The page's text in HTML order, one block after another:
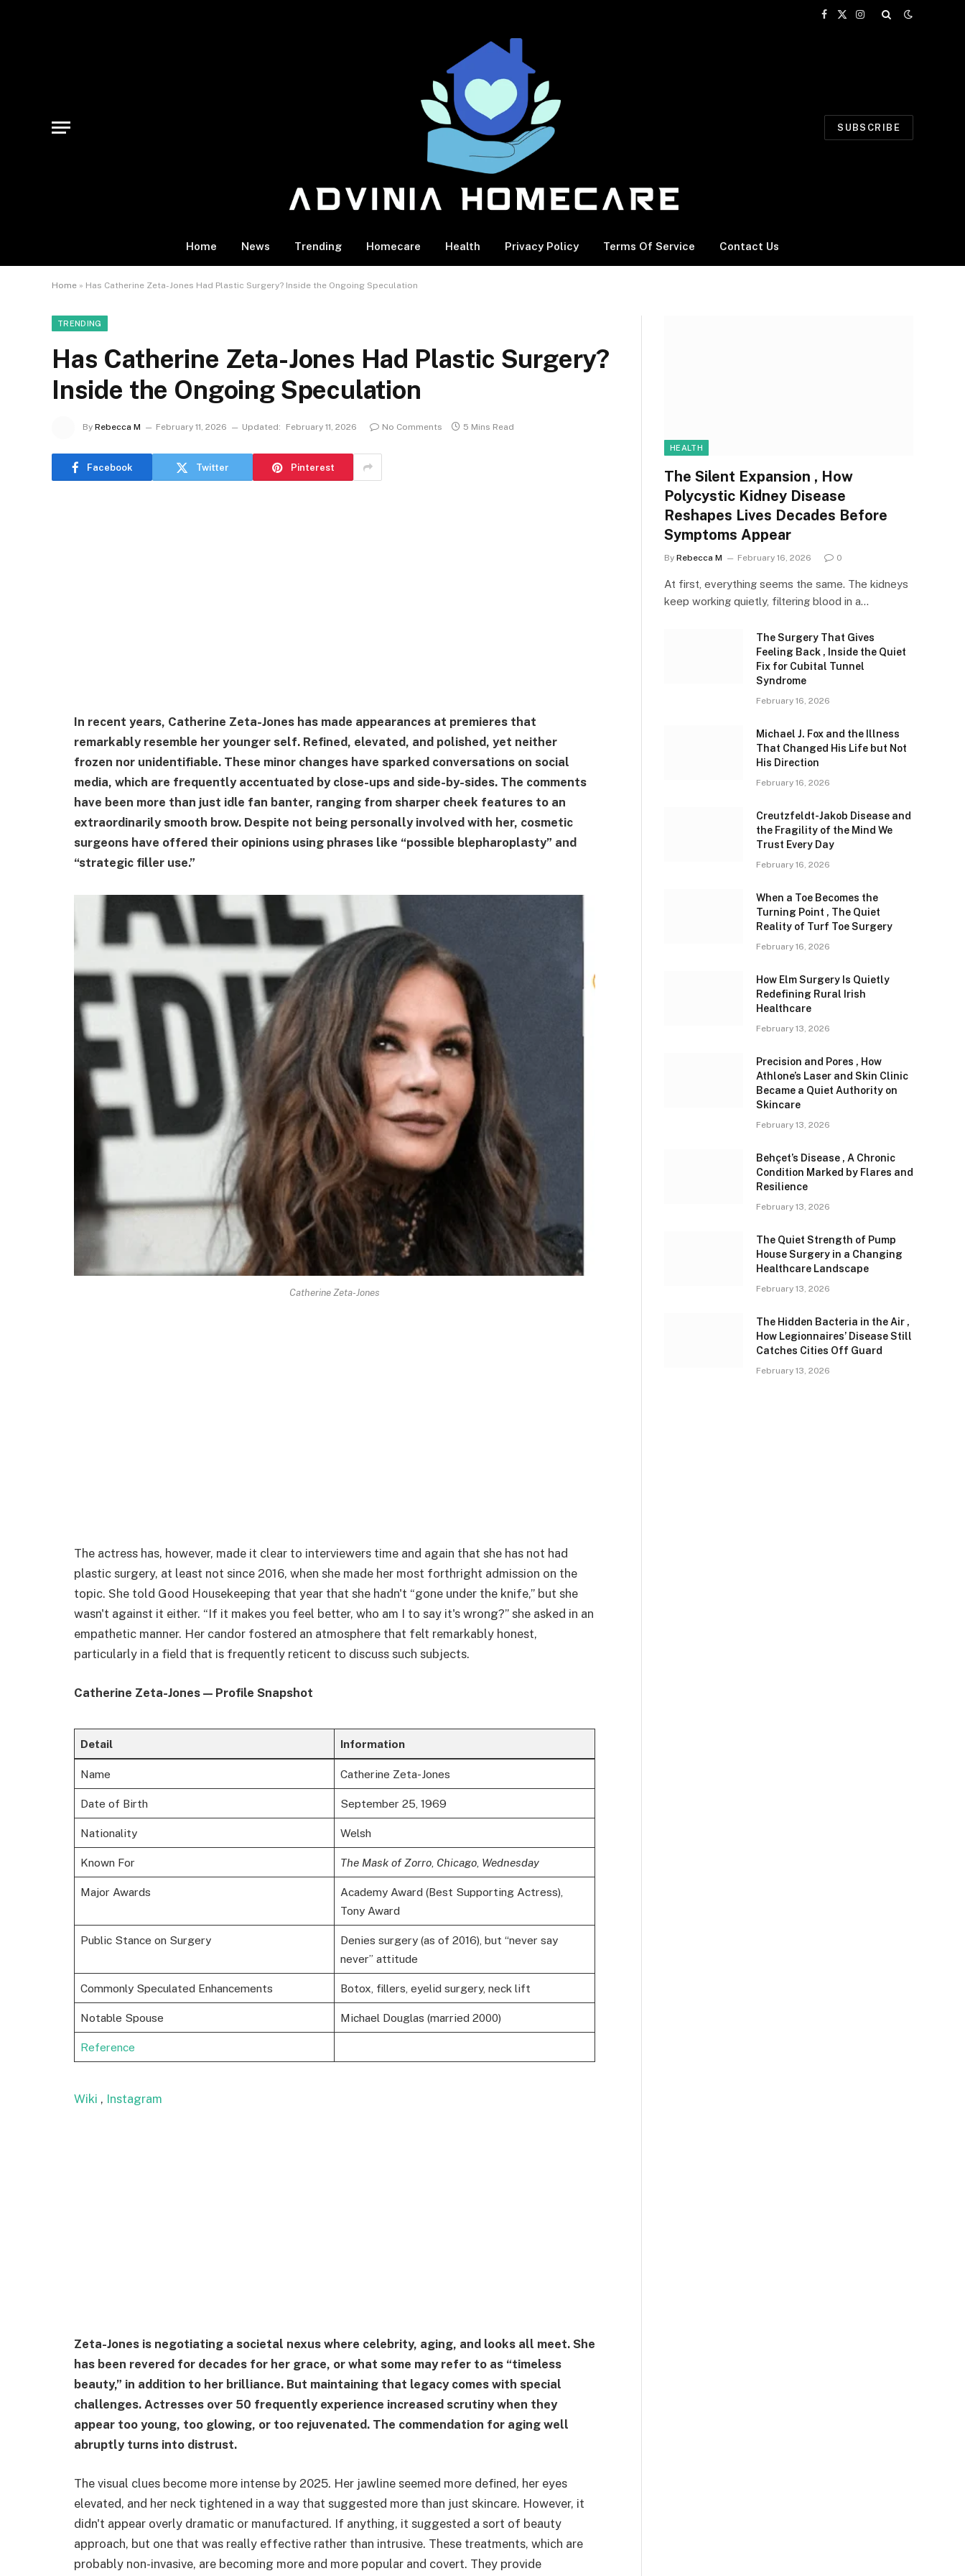
Facebook
X
Instagram
SUBSCRIBE
Home News Trending Homecare Health Privacy Policy Terms Of Service Contact Us
Home » Has Catherine Zeta-Jones Had Plastic Surgery? Inside the Ongoing Speculation
TRENDING
Has Catherine Zeta-Jones Had Plastic Surgery?
Inside the Ongoing Speculation
By Rebecca M February 11, 2026 Updated: February 11, 2026 No Comments 5 Mins Read
Facebook Twitter Pinterest
In recent years, Catherine Zeta-Jones has made appearances at premieres that
remarkably resemble her younger self. Refined, elevated, and polished, yet neither
frozen nor unidentifiable. These minor changes have sparked conversations on social
media, which are frequently accentuated by close-ups and side-by-sides. The comments
have been more than just idle fan banter, ranging from sharper cheek features to an
extraordinarily smooth brow. Despite not being personally involved with her, cosmetic
surgeons have offered their opinions using phrases like “possible blepharoplasty” and
“strategic filler use.”
Catherine Zeta-Jones
The actress has, however, made it clear to interviewers time and again that she has not had
plastic surgery, at least not since 2016, when she made her most forthright admission on the
topic. She told Good Housekeeping that year that she hadn't “gone under the knife,” but she
wasn't against it either. “If it makes you feel better, who am I to say it's wrong?” she asked in an
empathetic manner. Her candor fostered an atmosphere that felt remarkably honest,
particularly in a field that is frequently reticent to discuss such subjects.
Catherine Zeta-Jones — Profile Snapshot
Detail Information
Name Catherine Zeta-Jones
Date of Birth September 25, 1969
Nationality Welsh
Known For The Mask of Zorro, Chicago, Wednesday
Major Awards
Academy Award (Best Supporting Actress),
Tony Award
Public Stance on Surgery
Denies surgery (as of 2016), but “never say
never” attitude
Commonly Speculated Enhancements Botox, fillers, eyelid surgery, neck lift
Notable Spouse Michael Douglas (married 2000)
Reference
Wiki , Instagram
Zeta-Jones is negotiating a societal nexus where celebrity, aging, and looks all meet. She
has been revered for decades for her grace, or what some may refer to as “timeless
beauty,” in addition to her brilliance. But maintaining that legacy comes with special
challenges. Actresses over 50 frequently experience increased scrutiny when they
appear too young, too glowing, or too rejuvenated. The commendation for aging well
abruptly turns into distrust.
The visual clues become more intense by 2025. Her jawline seemed more defined, her eyes
elevated, and her neck tightened in a way that suggested more than just skincare. However, it
didn't appear overly dramatic or manufactured. If anything, it suggested a sort of beauty
approach, but one that was really effective rather than intrusive. These treatments, which are
probably non-invasive, are becoming more and more popular and covert. They provide
HEALTH
The Silent Expansion , How
Polycystic Kidney Disease
Reshapes Lives Decades Before
Symptoms Appear
By Rebecca M February 16, 2026 0
At first, everything seems the same. The kidneys
keep working quietly, filtering blood in a…
The Surgery That Gives
Feeling Back , Inside the Quiet
Fix for Cubital Tunnel
Syndrome
February 16, 2026
Michael J. Fox and the Illness
That Changed His Life but Not
His Direction
February 16, 2026
Creutzfeldt-Jakob Disease and
the Fragility of the Mind We
Trust Every Day
February 16, 2026
When a Toe Becomes the
Turning Point , The Quiet
Reality of Turf Toe Surgery
February 16, 2026
How Elm Surgery Is Quietly
Redefining Rural Irish
Healthcare
February 13, 2026
Precision and Pores , How
Athlone’s Laser and Skin Clinic
Became a Quiet Authority on
Skincare
February 13, 2026
Behçet’s Disease , A Chronic
Condition Marked by Flares and
Resilience
February 13, 2026
The Quiet Strength of Pump
House Surgery in a Changing
Healthcare Landscape
February 13, 2026
The Hidden Bacteria in the Air ,
How Legionnaires’ Disease Still
Catches Cities Off Guard
February 13, 2026